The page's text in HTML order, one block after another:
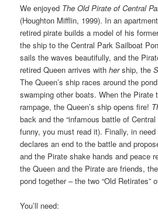
We enjoyed The Old Pirate of Central
(Houghton Mifflin, 1999). In an
retired pirate builds a model of his
the ship to the Central Park Sailboat
sails the waves beautifully, and the
retired Queen arrives withhership, the
The Queen’s ship races around the
swamping other boats. When the
rampage, the Queen’s ship opens fire!
back and the “infamous battle of
funny, you must read it). Finally, in
declares an end to the battle and
and the Pirate shake hands and peace
the Queen and the Pirate are friends,
pond together – the two “Old Retirates”
You’ll need: